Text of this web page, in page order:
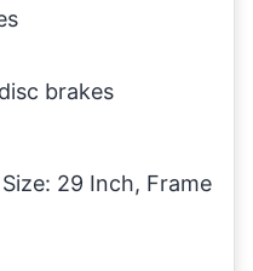
brakes
29 Inch, Frame